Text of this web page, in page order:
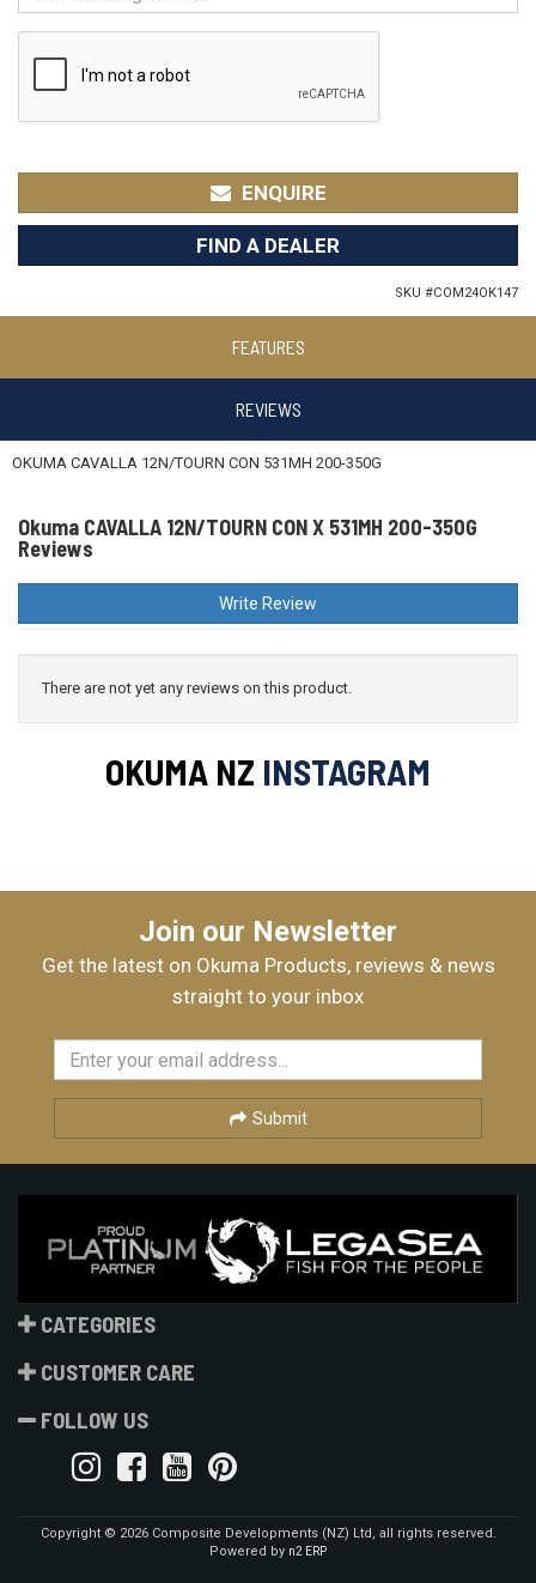
ENQUIRE
FIND A DEALER
SKU #COM24OK147
FEATURES
REVIEWS
OKUMA CAVALLA 12N/TOURN CON 531MH 200-350G
Okuma CAVALLA 12N/TOURN CON X 531MH 200-350G
Reviews
Write Review
There are not yet any reviews on this product.
OKUMA NZ INSTAGRAM
Join our Newsletter
Get the latest on Okuma Products, reviews & news
straight to your inbox
Submit
CATEGORIES
CUSTOMER CARE
FOLLOW US
Copyright © 2026 Composite Developments (NZ) Ltd, all rights reserved.
Powered by n2 ERP